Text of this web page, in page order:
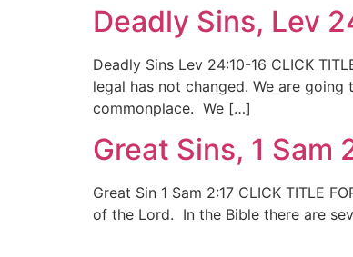
Deadly Sins, Lev
Deadly Sins Lev 24:10-16 CLICK
legal has not changed. We are
commonplace. We […]
Great Sins, 1 Sam
Great Sin 1 Sam 2:17 CLICK TITLE
of the Lord. In the Bible there are